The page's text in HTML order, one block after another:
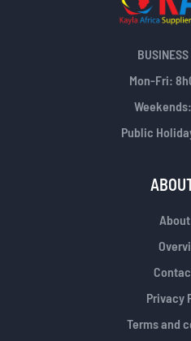
Mon-Fri:
Public
Privacy
Terms and